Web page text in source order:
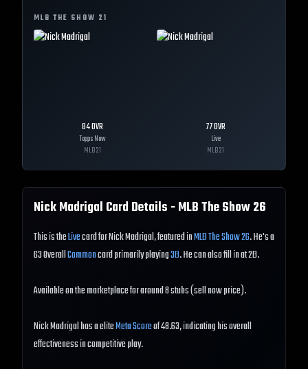
MLB THE SHOW 21
84OVR
Topps Now
MLB21
77OVR
Live
MLB21
Nick Madrigal Card Details - MLB The Show26
This is theLivecard for Nick Madrigal, featured inMLB The Show 26. He's a
63 OverallCommoncard primarily playing3B. He can also fill in at 2B.
Available on the marketplace for around 8 stubs (sell now price).
Nick Madrigal has a eliteMeta Scoreof 48.63, indicating his overall
effectiveness in competitive play.